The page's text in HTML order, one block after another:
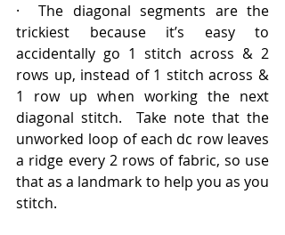
·  The diagonal segments are the
trickiest because it’s easy to
accidentally go 1 stitch across & 2
rows up, instead of 1 stitch across &
1 row up when working the next
diagonal stitch.  Take note that the
unworked loop of each dc row leaves
a ridge every 2 rows of fabric, so use
that as a landmark to help you as you
stitch.